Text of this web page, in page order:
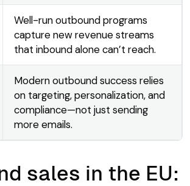
Well-run outbound programs
capture new revenue streams
that inbound alone can’t reach.
Modern outbound success relies
on targeting, personalization, and
compliance—not just sending
more emails.
sales in the EU: